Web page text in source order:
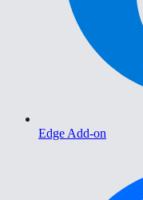
Edge Add-on